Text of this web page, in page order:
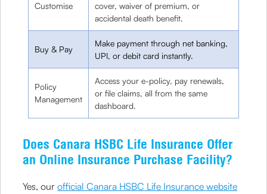
Customise
cover, waiver of premium, or
accidental death benefit.
Buy & Pay
Make payment through net banking,
UPI, or debit card instantly.
Policy
Management
Access your e-policy, pay renewals,
or file claims, all from the same
dashboard.
Does Canara HSBC Life Insurance Offer
an Online Insurance Purchase Facility?
Yes, ourofficial Canara HSBC Life Insurance website